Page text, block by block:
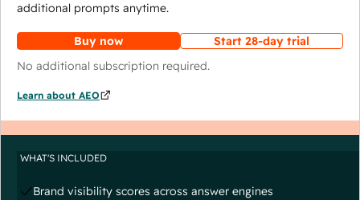
additional prompts anytime.
Buy now
Start 28-day trial
No additional subscription required.
Learn about AEO
WHAT'S INCLUDED
Brand visibility scores across answer engines